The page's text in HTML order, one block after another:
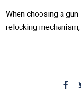
When choosing a
relocking